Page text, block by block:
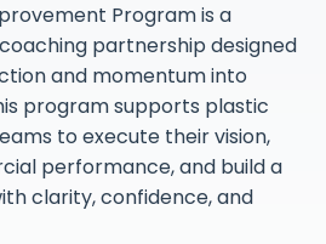
Program is a
partnership designed
and momentum into
program supports plastic
to execute their vision,
performance, and build a
clarity, confidence, and